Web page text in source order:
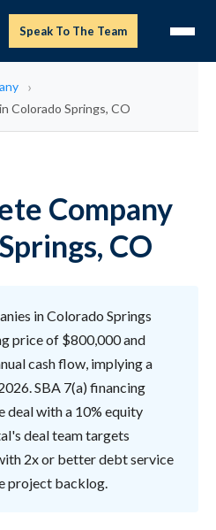
Speak To The Team
Colorado Springs, CO
Company
CO
in Colorado Springs
price of $800,000 and
cash flow, implying a
SBA 7(a) financing
deal with a 10% equity
deal team targets
2x or better debt service
project backlog.